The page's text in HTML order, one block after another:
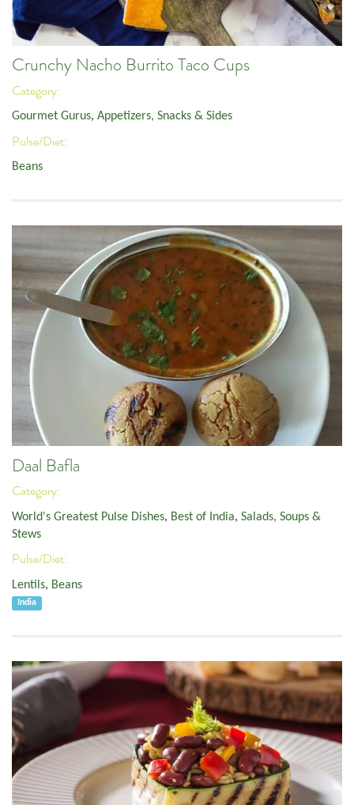
Crunchy Nacho Burrito Taco Cups
Category:
Gourmet Gurus, Appetizers, Snacks & Sides
Pulse/Diet:
Beans
Daal Bafla
Category:
World's Greatest Pulse Dishes, Best of India, Salads, Soups &
Stews
Pulse/Diet:
Lentils, Beans
India